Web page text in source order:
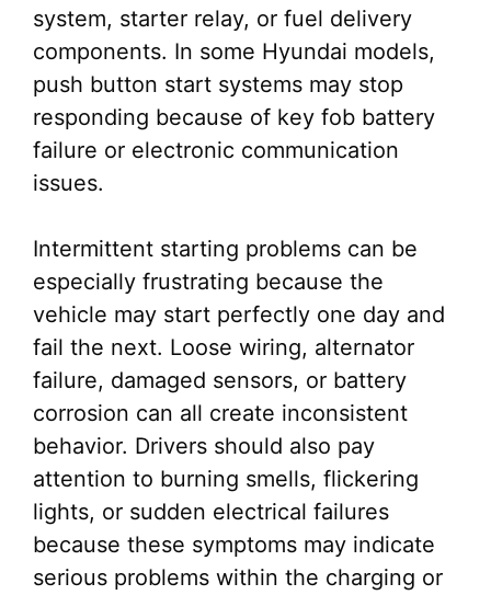
system, starter relay, or fuel delivery
components. In some Hyundai models,
push button start systems may stop
responding because of key fob battery
failure or electronic communication
issues.
Intermittent starting problems can be
especially frustrating because the
vehicle may start perfectly one day and
fail the next. Loose wiring, alternator
failure, damaged sensors, or battery
corrosion can all create inconsistent
behavior. Drivers should also pay
attention to burning smells, flickering
lights, or sudden electrical failures
because these symptoms may indicate
serious problems within the charging or